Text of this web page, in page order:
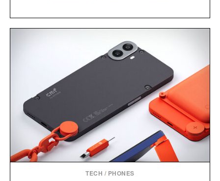
TECH / PHONES